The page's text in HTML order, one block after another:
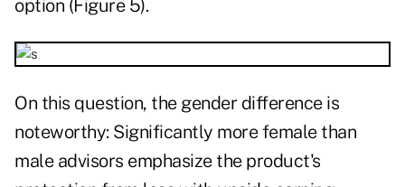
option (Figure 5).
On this question, the gender difference is
noteworthy: Significantly more female than
male advisors emphasize the product's